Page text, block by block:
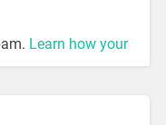
Learn how your